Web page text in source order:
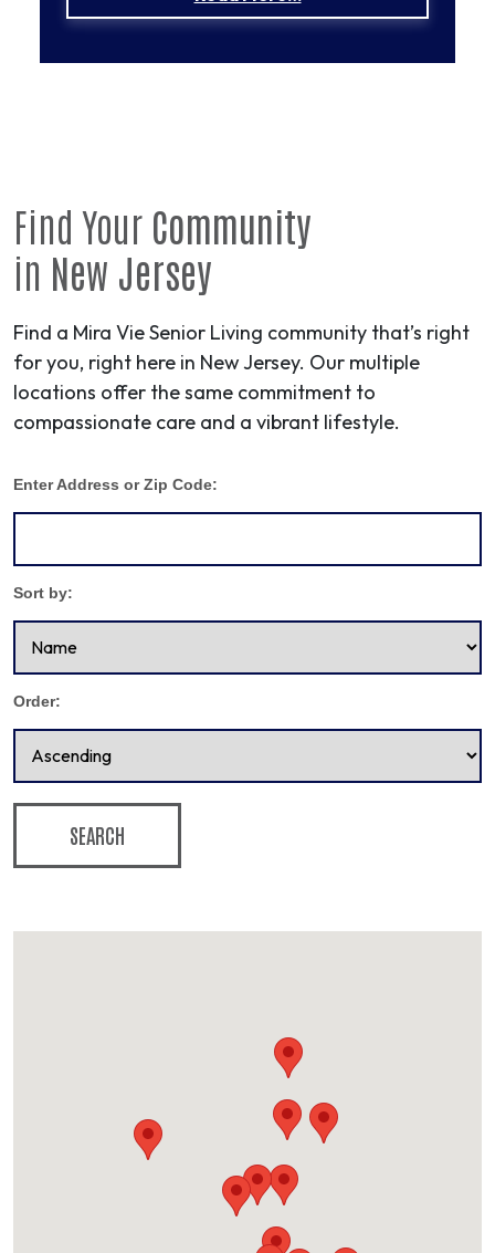
Find Your Community
in New Jersey
Find a Mira Vie Senior Living community that’s right
for you, right here in New Jersey. Our multiple
locations offer the same commitment to
compassionate care and a vibrant lifestyle.
Enter Address or Zip Code:
Sort by:
Order:
SEARCH